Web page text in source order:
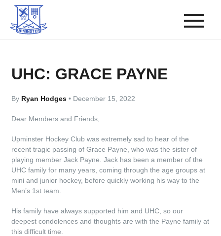
UHC: GRACE PAYNE
By Ryan Hodges• December 15, 2022
Dear Members and Friends,
Upminster Hockey Club was extremely sad to hear of the
recent tragic passing of Grace Payne, who was the sister of
playing member Jack Payne. Jack has been a member of the
UHC family for many years, coming through the age groups at
mini and junior hockey, before quickly working his way to the
Men’s 1st team.
His family have always supported him and UHC, so our
deepest condolences and thoughts are with the Payne family at
this difficult time.